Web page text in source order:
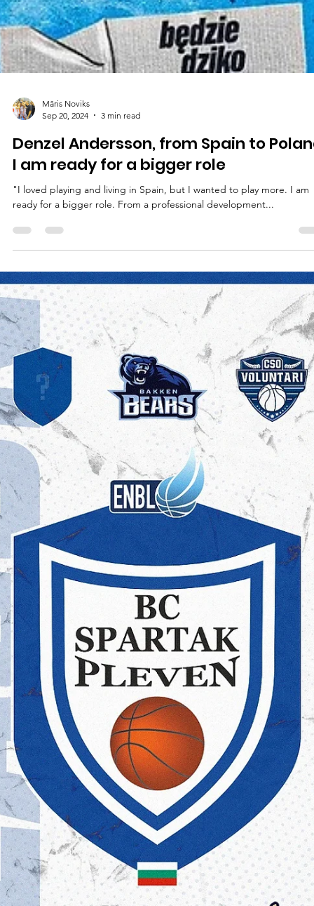
Māris Noviks
Sep 20, 2024
Denzel Andersson, from Spain to
I am ready for a bigger role
"I loved playing and living in Spain, but I wanted to play more. I am
ready for a bigger role. From a professional development...